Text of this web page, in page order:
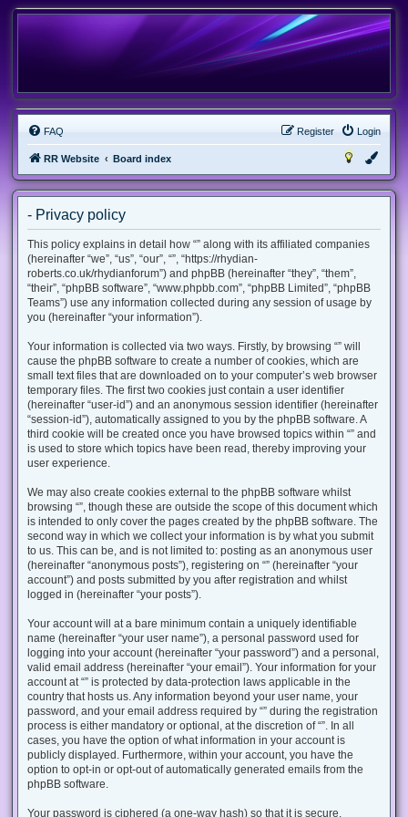
FAQ Login
Register
RR Website Board index
- Privacy policy
This policy explains in detail how “” along with its affiliated companies
(hereinafter “we”, “us”, “our”, “”, “https://rhydian-
roberts.co.uk/rhydianforum”) and phpBB (hereinafter “they”, “them”,
“their”, “phpBB software”, “www.phpbb.com”, “phpBB Limited”, “phpBB
Teams”) use any information collected during any session of usage by
you (hereinafter “your information”).
Your information is collected via two ways. Firstly, by browsing “” will
cause the phpBB software to create a number of cookies, which are
small text files that are downloaded on to your computer’s web browser
temporary files. The first two cookies just contain a user identifier
(hereinafter “user-id”) and an anonymous session identifier (hereinafter
“session-id”), automatically assigned to you by the phpBB software. A
third cookie will be created once you have browsed topics within “” and
is used to store which topics have been read, thereby improving your
user experience.
We may also create cookies external to the phpBB software whilst
browsing “”, though these are outside the scope of this document which
is intended to only cover the pages created by the phpBB software. The
second way in which we collect your information is by what you submit
to us. This can be, and is not limited to: posting as an anonymous user
(hereinafter “anonymous posts”), registering on “” (hereinafter “your
account”) and posts submitted by you after registration and whilst
logged in (hereinafter “your posts”).
Your account will at a bare minimum contain a uniquely identifiable
name (hereinafter “your user name”), a personal password used for
logging into your account (hereinafter “your password”) and a personal,
valid email address (hereinafter “your email”). Your information for your
account at “” is protected by data-protection laws applicable in the
country that hosts us. Any information beyond your user name, your
password, and your email address required by “” during the registration
process is either mandatory or optional, at the discretion of “”. In all
cases, you have the option of what information in your account is
publicly displayed. Furthermore, within your account, you have the
option to opt-in or opt-out of automatically generated emails from the
phpBB software.
Your password is ciphered (a one-way hash) so that it is secure.